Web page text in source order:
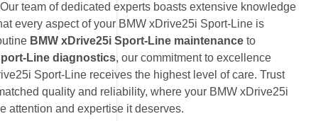
team of dedicated experts boasts extensive knowledge
every aspect of your BMW xDrive25i Sport-Line is
BMW xDrive25i Sport-Line maintenance to
Line diagnostics, our commitment to excellence
Sport-Line receives the highest level of care. Trust
quality and reliability, where your BMW xDrive25i
attention and expertise it deserves.